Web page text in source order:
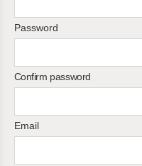
Password
Confirm password
Email